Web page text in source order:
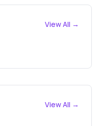
View All →
View All →